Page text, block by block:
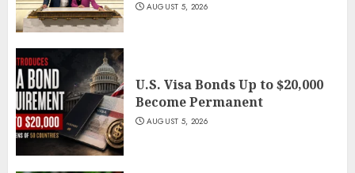
AUGUST 5, 2026
U.S. Visa Bonds Up to $20,000
Become Permanent
AUGUST 5, 2026